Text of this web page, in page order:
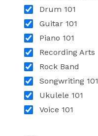
Drum 101
Guitar 101
Piano 101
Recording Arts
Rock Band
Songwriting 101
Ukulele 101
Voice 101